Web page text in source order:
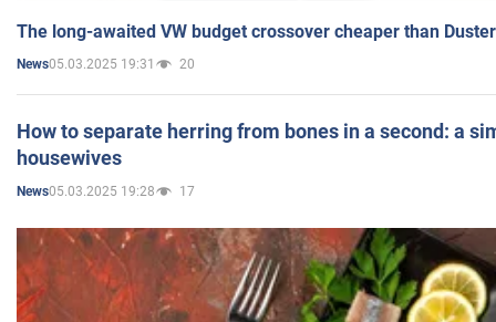
The long-awaited VW budget crossover cheaper than
News05.03.2025 19:31 20
How to separate herring from bones in a second: a
housewives
News05.03.2025 19:28 17